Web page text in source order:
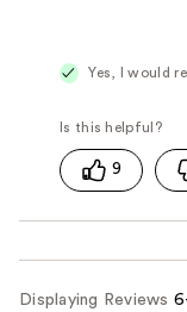
Yes, I would
9
Displaying Reviews